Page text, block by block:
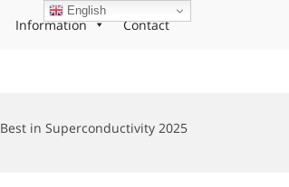
Information Contact
Best in Superconductivity 2025
English